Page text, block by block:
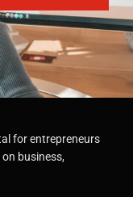
for entrepreneurs
business,